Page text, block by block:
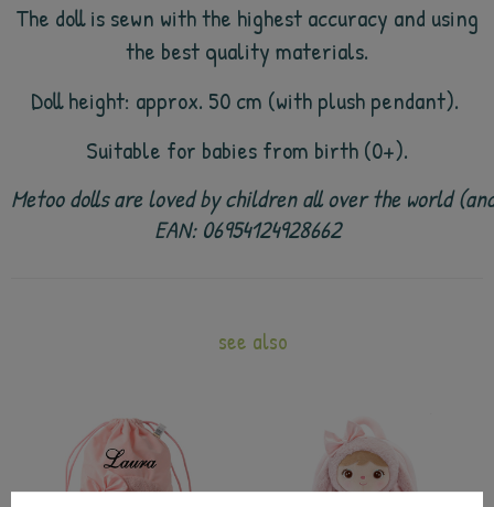
The doll is sewn with the highest accuracy and using
the best quality materials.
Doll height: approx. 50 cm (with plush pendant).
Suitable for babies from birth (0+).
Metoo dolls are loved by children all over the world
EAN: 06954124928662
see also